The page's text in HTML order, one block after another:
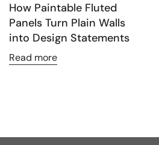
How Paintable Fluted
Panels Turn Plain Walls
into Design Statements
Read more